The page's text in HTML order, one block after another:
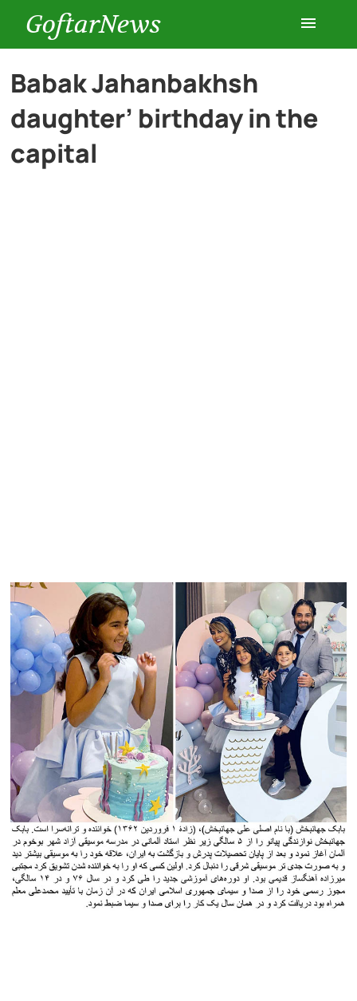
GoftarNews
Entertainment
Cars
Health
Babak Jahanbakhsh
daughter’ birthday in the
capital